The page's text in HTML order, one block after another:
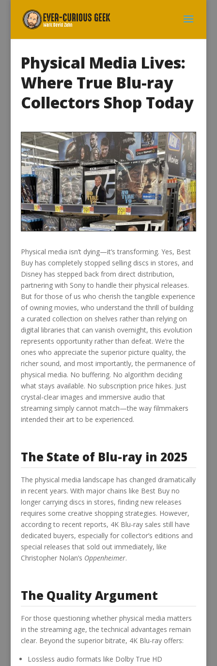
Physical Media Lives:
Where True Blu-ray
Collectors Shop Today
Physical media isn’t dying—it’s transforming. Yes, Best
Buy has completely stopped selling discs in stores, and
Disney has stepped back from direct distribution,
partnering with Sony to handle their physical releases.
But for those of us who cherish the tangible experience
of owning movies, who understand the thrill of building
a curated collection on shelves rather than relying on
digital libraries that can vanish overnight, this evolution
represents opportunity rather than defeat. We’re the
ones who appreciate the superior picture quality, the
richer sound, and most importantly, the permanence of
physical media. No buffering. No algorithm deciding
what stays available. No subscription price hikes. Just
crystal-clear images and immersive audio that
streaming simply cannot match—the way filmmakers
intended their art to be experienced.
The State of Blu-ray in 2025
The physical media landscape has changed dramatically
in recent years. With major chains like Best Buy no
longer carrying discs in stores, finding new releases
requires some creative shopping strategies. However,
according to recent reports, 4K Blu-ray sales still have
dedicated buyers, especially for collector’s editions and
special releases that sold out immediately, like
Christopher Nolan’s Oppenheimer.
The Quality Argument
For those questioning whether physical media matters
in the streaming age, the technical advantages remain
clear. Beyond the superior bitrate, 4K Blu-ray offers:
Lossless audio formats like Dolby True HD